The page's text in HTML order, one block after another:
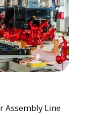
Assembly Line